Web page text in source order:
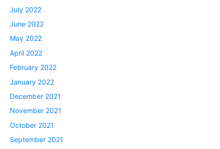
July 2022
June 2022
May 2022
April 2022
February 2022
January 2022
December 2021
November 2021
October 2021
September 2021